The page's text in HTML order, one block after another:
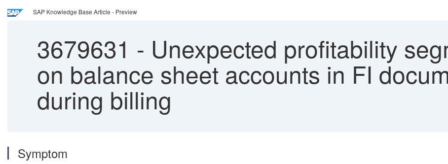
SAP Knowledge Base Article - Preview
3679631 - Unexpected profitability
on balance sheet accounts in FI
during billing
Symptom